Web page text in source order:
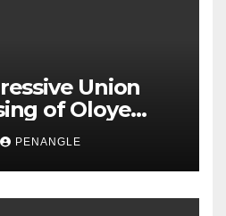
Union
of Oloye
PENANGLE